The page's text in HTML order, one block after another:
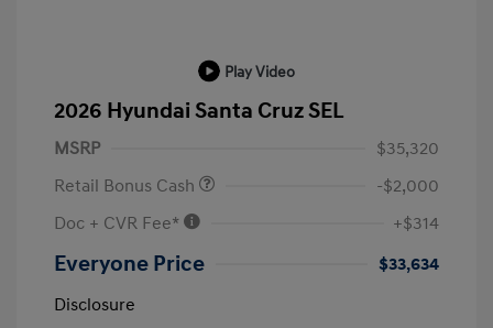
Play Video
2026 Hyundai Santa Cruz SEL
MSRP
$35,320
Retail Bonus Cash
-$2,000
Doc + CVR Fee*
+$314
Everyone Price
$33,634
Disclosure